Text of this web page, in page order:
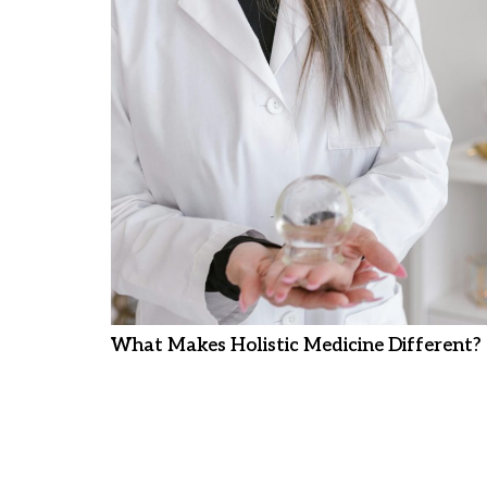
What Makes Holistic Medicine Different?